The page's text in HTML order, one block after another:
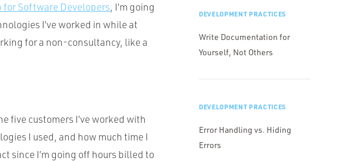
for Software Developers, I’m going
I’ve worked in while at
for a non-consultancy, like a
five customers I’ve worked with
I used, and how much time I
since I’m going off hours billed to
DEVELOPMENT PRACTICES
Write Documentation for
Yourself, Not Others
DEVELOPMENT PRACTICES
Error Handling vs. Hiding
Errors